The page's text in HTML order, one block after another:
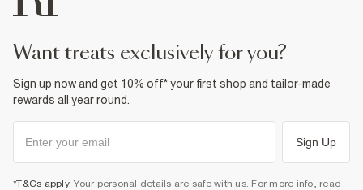
want treats exclusively for you?
Sign up now and get 10% off* your first shop and tailor-made
rewards all year round.
Sign Up
*T&Cs apply. Your personal details are safe with us. For more info, read